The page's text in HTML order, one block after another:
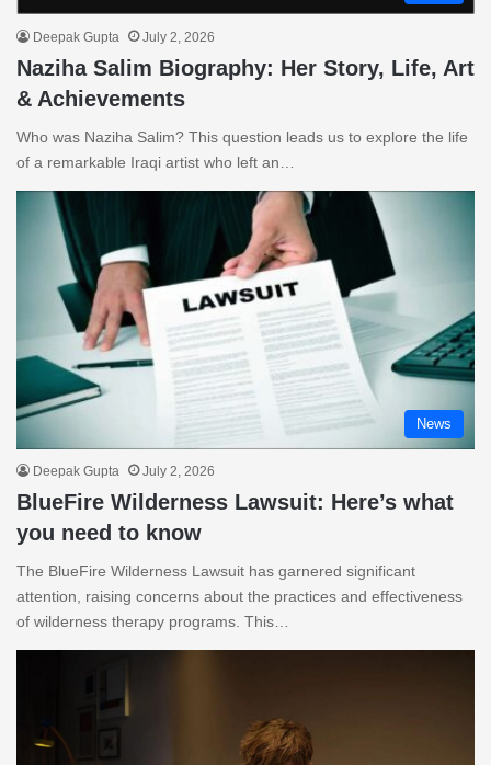
Deepak Gupta July 2, 2026
Naziha Salim Biography: Her Story, Life, Art
& Achievements
Who was Naziha Salim? This question leads us to explore the life
of a remarkable Iraqi artist who left an…
News
Deepak Gupta July 2, 2026
BlueFire Wilderness Lawsuit: Here’s what
you need to know
The BlueFire Wilderness Lawsuit has garnered significant
attention, raising concerns about the practices and effectiveness
of wilderness therapy programs. This…